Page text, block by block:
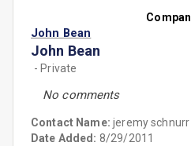
John Bean
John Bean
- Private
No comments
Contact Name:jeremy schnurr
Date Added: 8/29/2011